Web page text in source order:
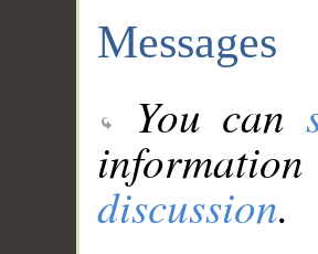
Messages
You can
discussion.